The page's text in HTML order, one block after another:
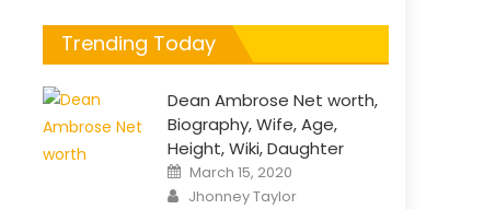
Trending Today
Dean Ambrose Net worth,
Biography, Wife, Age,
Height, Wiki, Daughter
Posted
on
March 15, 2020
Author
Jhonney Taylor